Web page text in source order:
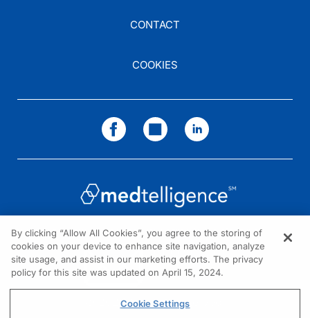
CONTACT
COOKIES
NEED HELP?
Contact us
© 2026 All rights reserved.
By clicking “Allow All Cookies”, you agree to the storing of
cookies on your device to enhance site navigation, analyze
site usage, and assist in our marketing efforts. The privacy
policy for this site was updated on April 15, 2024.
Cookie Settings